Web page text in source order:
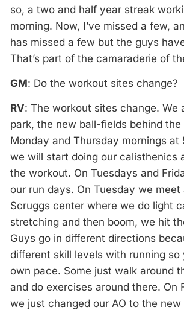
so, a two and half year streak
morning. Now, I’ve missed a few,
has missed a few but the guys
That’s part of the camaraderie of
GM: Do the workout sites change?
RV: The workout sites change. We
park, the new ball-fields behind
Monday and Thursday mornings at
we will start doing our calisthenics
the workout. On Tuesdays and
our run days. On Tuesday we meet
Scruggs center where we do light
stretching and then boom, we hit
Guys go in different directions
different skill levels with running so
own pace. Some just walk around
and do exercises around there. On
we just changed our AO to the new